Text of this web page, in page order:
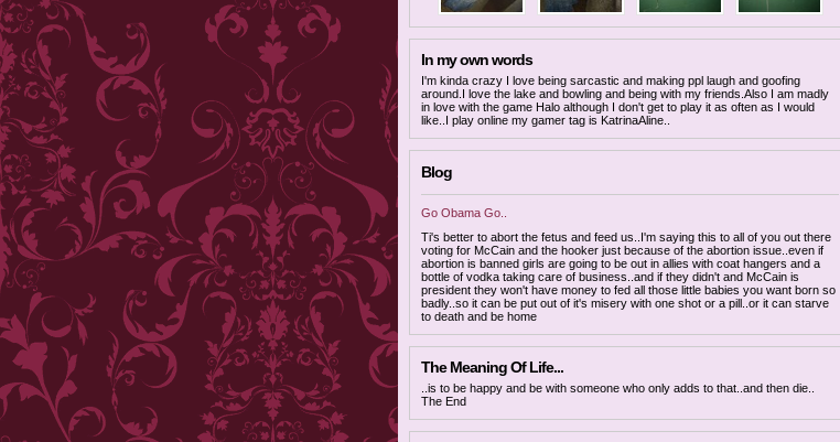
In my own words
I'm kinda crazy I love being sarcastic and making ppl laugh and goofing
around.I love the lake and bowling and being with my friends.Also I am madly
in love with the game Halo although I don't get to play it as often as I would
like..I play online my gamer tag is KatrinaAline..
Blog
Go Obama Go..
Ti's better to abort the fetus and feed us..I'm saying this to all of you out there
voting for McCain and the hooker just because of the abortion issue..even if
abortion is banned girls are going to be out in allies with coat hangers and a
bottle of vodka taking care of business..and if they didn't and McCain is
president they won't have money to fed all those little babies you want born so
badly..so it can be put out of it's misery with one shot or a pill..or it can starve
to death and be home
The Meaning Of Life...
..is to be happy and be with someone who only adds to that..and then die..
The End